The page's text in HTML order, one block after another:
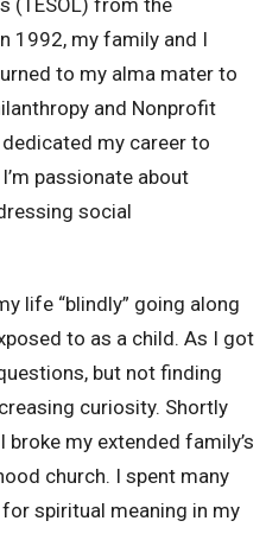
(TESOL) from the
1992, my family and I
to my alma mater to
and Nonprofit
my career to
passionate about
social
life “blindly” going along
to as a child. As I got
but not finding
curiosity. Shortly
my extended family’s
church. I spent many
spiritual meaning in my